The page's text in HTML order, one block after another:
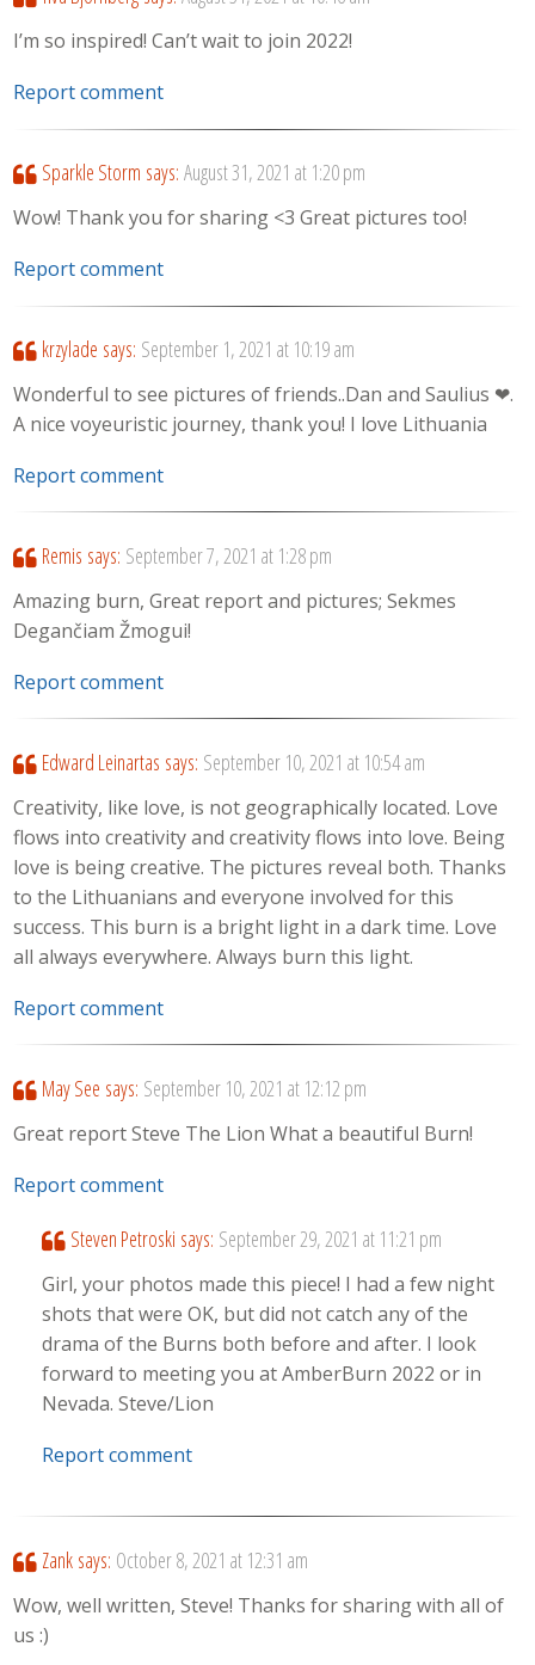
I’m so inspired! Can’t wait to join 2022!
Report comment
Sparkle Storm says: August 31, 2021 at 1:20 pm
Wow! Thank you for sharing <3 Great pictures too!
Report comment
krzylade says: September 1, 2021 at 10:19 am
Wonderful to see pictures of friends..Dan and Saulius ❤.
A nice voyeuristic journey, thank you! I love Lithuania
Report comment
Remis says: September 7, 2021 at 1:28 pm
Amazing burn, Great report and pictures; Sekmes
Degančiam Žmogui!
Report comment
Edward Leinartas says: September 10, 2021 at 10:54 am
Creativity, like love, is not geographically located. Love
flows into creativity and creativity flows into love. Being
love is being creative. The pictures reveal both. Thanks
to the Lithuanians and everyone involved for this
success. This burn is a bright light in a dark time. Love
all always everywhere. Always burn this light.
Report comment
May See says: September 10, 2021 at 12:12 pm
Great report Steve The Lion What a beautiful Burn!
Report comment
Steven Petroski says: September 29, 2021 at 11:21 pm
Girl, your photos made this piece! I had a few night
shots that were OK, but did not catch any of the
drama of the Burns both before and after. I look
forward to meeting you at AmberBurn 2022 or in
Nevada. Steve/Lion
Report comment
Zank says: October 8, 2021 at 12:31 am
Wow, well written, Steve! Thanks for sharing with all of
us :)